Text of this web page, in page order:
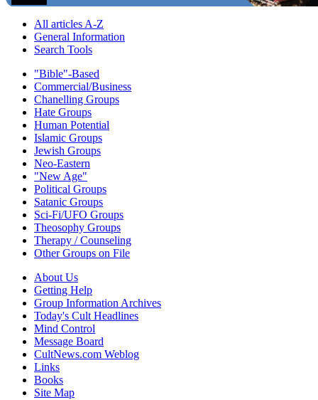
All articles A-Z
General Information
Search Tools
"Bible"-Based
Commercial/Business
Chanelling Groups
Hate Groups
Human Potential
Islamic Groups
Jewish Groups
Neo-Eastern
"New Age"
Political Groups
Satanic Groups
Sci-Fi/UFO Groups
Theosophy Groups
Therapy / Counseling
Other Groups on File
About Us
Getting Help
Group Information Archives
Today's Cult Headlines
Mind Control
Message Board
CultNews.com Weblog
Links
Books
Site Map